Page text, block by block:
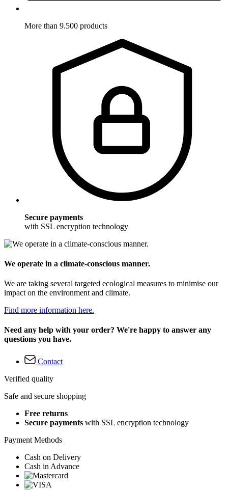
More than 9.500 products
Secure payments
with SSL encryption technology
We operate in a climate-conscious manner.
We are taking several targeted ecological measures to minimise our
impact on the environment and climate.
Find more information here.
Need any help with your order? We're happy to answer any
questions you have.
Contact
Verified quality
Safe and secure shopping
Free returns
Secure payments with SSL encryption technology
Payment Methods
Cash on Delivery
Cash in Advance